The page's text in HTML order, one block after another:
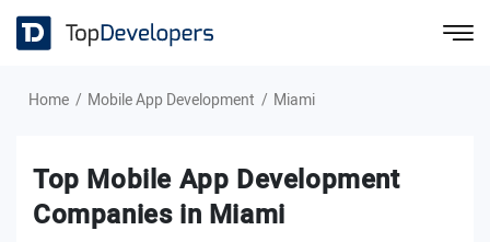
Home Mobile App Development Miami
Top Mobile App Development
Companies in Miami